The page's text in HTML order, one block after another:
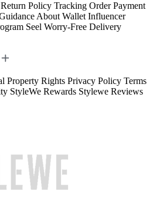
Return Policy Tracking Order Payment
About Wallet Influencer
Seel Worry-Free Delivery
Property Rights Privacy Policy Terms
StyleWe Rewards Stylewe Reviews